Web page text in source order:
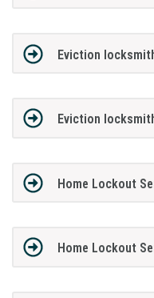
Eviction
Eviction
Home Lockout
Home Lockout